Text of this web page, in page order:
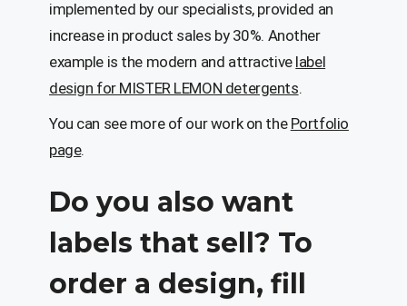
implemented by our specialists, provided an
increase in product sales by 30%. Another
example is the modern and attractive label
design for MISTER LEMON detergents.
You can see more of our work on the Portfolio
page.
Do you also want
labels that sell? To
order a design, fill